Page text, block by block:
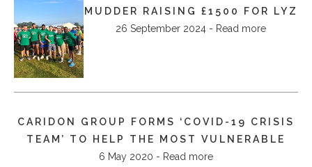
MUDDER RAISING £1500 FOR LYZ
26 September 2024 - Read more
CARIDON GROUP FORMS ‘COVID-19 CRISIS
TEAM’ TO HELP THE MOST VULNERABLE
6 May 2020 - Read more